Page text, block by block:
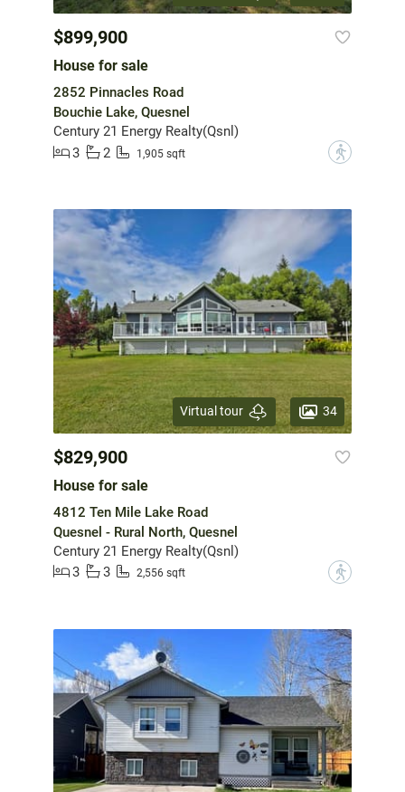
$899,900
House for sale
2852 Pinnacles Road
Bouchie Lake, Quesnel
Century 21 Energy Realty(Qsnl)
3
2 1,905 sqft ?
Virtual tour 34
$829,900
House for sale
4812 Ten Mile Lake Road
Quesnel - Rural North, Quesnel
Century 21 Energy Realty(Qsnl)
3
3 2,556 sqft ?